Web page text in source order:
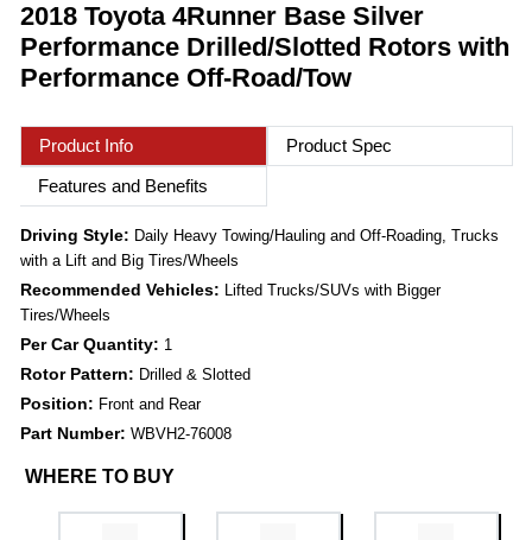
2018 Toyota 4Runner Base Silver
Performance Drilled/Slotted Rotors with
Performance Off-Road/Tow
Product Info
Product Spec
Features and Benefits
Driving Style: Daily Heavy Towing/Hauling and Off-Roading, Trucks
with a Lift and Big Tires/Wheels
Recommended Vehicles: Lifted Trucks/SUVs with Bigger
Tires/Wheels
Per Car Quantity: 1
Rotor Pattern: Drilled & Slotted
Position: Front and Rear
Part Number: WBVH2-76008
WHERE TO BUY